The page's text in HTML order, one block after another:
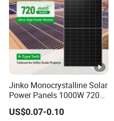
Jinko Monocrystalline Solar
Power Panels 1000W 720
Watts 625W 600W Bifacial
Double Glass Solar Panel
US$0.07-0.10